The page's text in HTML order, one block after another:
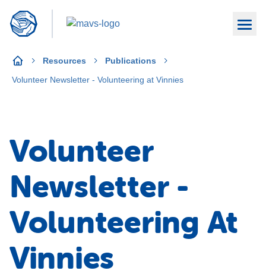
Resources
Publications
Volunteer Newsletter - Volunteering at Vinnies
Volunteer
Newsletter -
Volunteering At
Vinnies